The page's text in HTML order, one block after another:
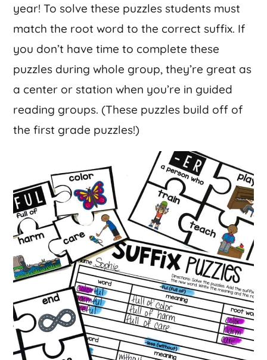
year! To solve these puzzles students must
match the root word to the correct suffix. If
you don’t have time to complete these
puzzles during whole group, they’re great as
a center or station when you’re in guided
reading groups. (These puzzles build off of
the first grade puzzles!)